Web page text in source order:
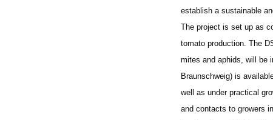
establish a sustainable
The project is set up as
tomato production. The
mites and aphids, will be
Braunschweig) is
well as under practical
and contacts to growers